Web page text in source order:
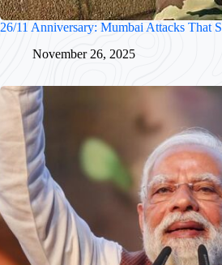
26/11 Anniversary: Mumbai Attacks That
November 26, 2025